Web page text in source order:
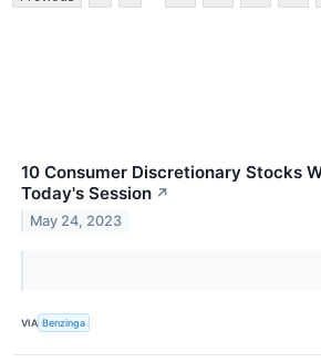
10 Consumer Discretionary Stocks
Today's Session ↗
May 24, 2023
VIA Benzinga